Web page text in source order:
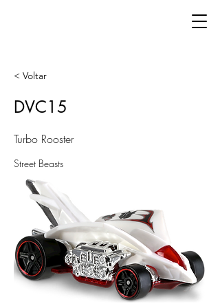
< Voltar
DVC15
Turbo Rooster
Street Beasts